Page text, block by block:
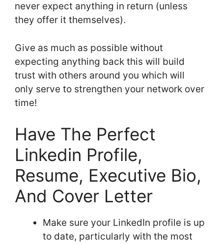
never expect anything in return (unless
they offer it themselves).
Give as much as possible without
expecting anything back this will build
trust with others around you which will
only serve to strengthen your network over
time!
Have The Perfect
Linkedin Profile,
Resume, Executive Bio,
And Cover Letter
Make sure your LinkedIn profile is up
to date, particularly with the most